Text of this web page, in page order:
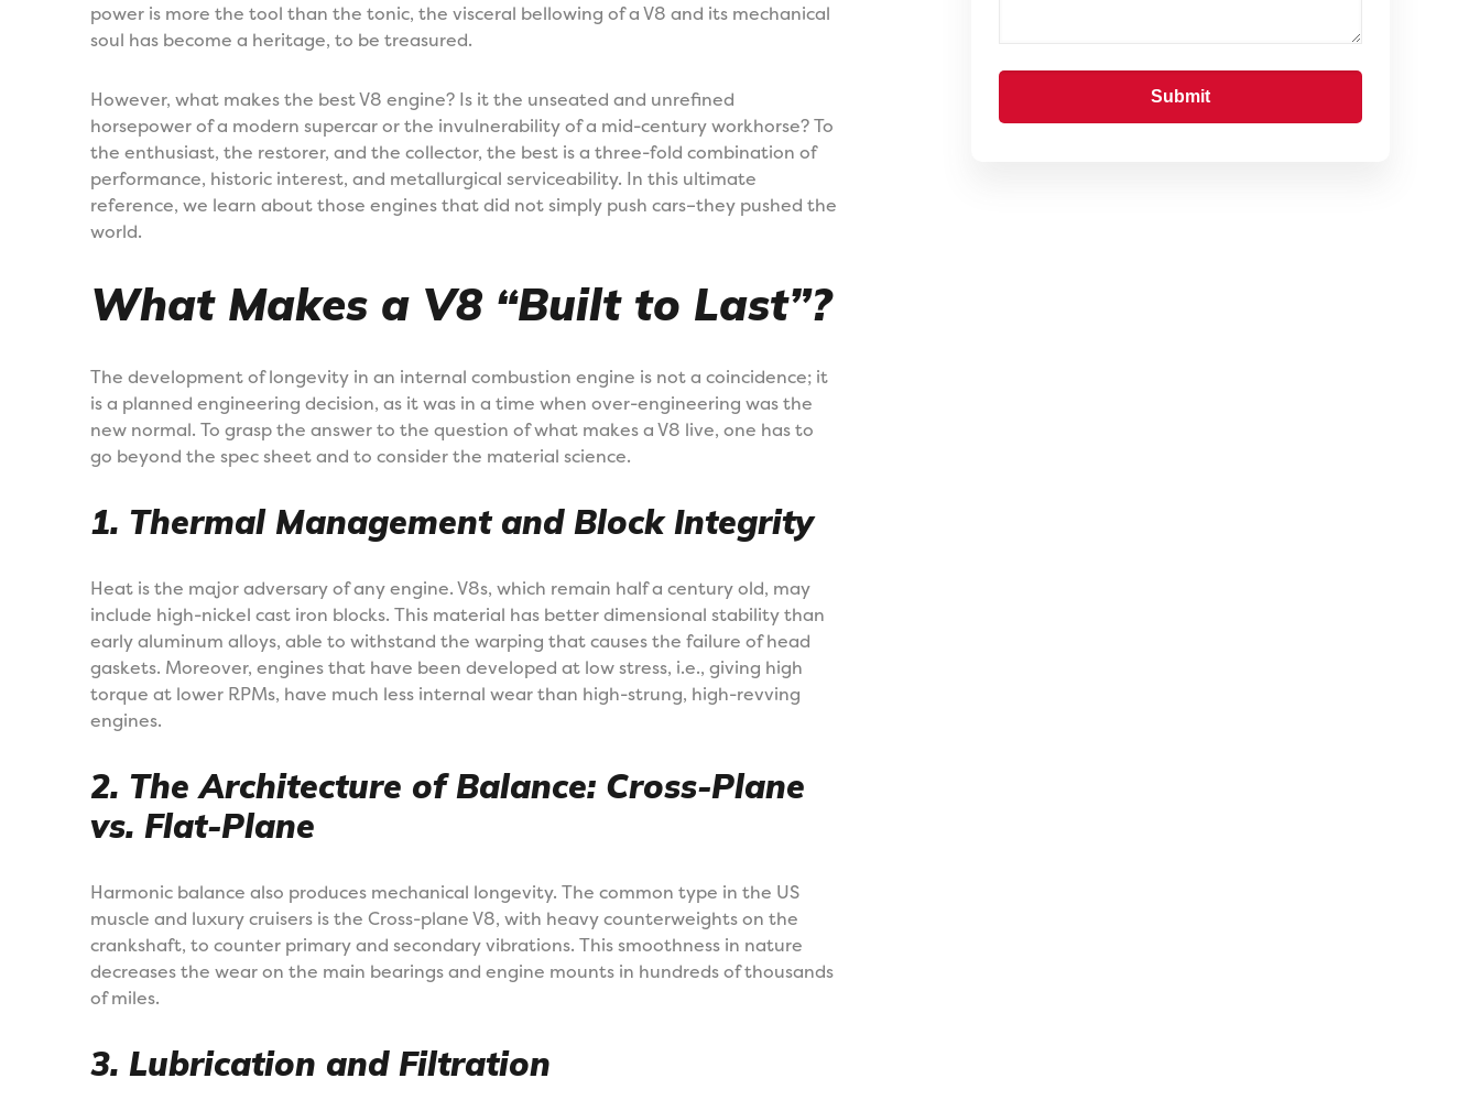
power is more the tool than the tonic, the visceral bellowing of a V8 and its mechanical
soul has become a heritage, to be treasured.
However, what makes the best V8 engine? Is it the unseated and unrefined
horsepower of a modern supercar or the invulnerability of a mid-century workhorse? To
the enthusiast, the restorer, and the collector, the best is a three-fold combination of
performance, historic interest, and metallurgical serviceability. In this ultimate
reference, we learn about those engines that did not simply push cars–they pushed the
world.
What Makes a V8 “Built to Last”?
The development of longevity in an internal combustion engine is not a coincidence; it
is a planned engineering decision, as it was in a time when over-engineering was the
new normal. To grasp the answer to the question of what makes a V8 live, one has to
go beyond the spec sheet and to consider the material science.
1. Thermal Management and Block Integrity
Heat is the major adversary of any engine. V8s, which remain half a century old, may
include high-nickel cast iron blocks. This material has better dimensional stability than
early aluminum alloys, able to withstand the warping that causes the failure of head
gaskets. Moreover, engines that have been developed at low stress, i.e., giving high
torque at lower RPMs, have much less internal wear than high-strung, high-revving
engines.
2. The Architecture of Balance: Cross-Plane
vs. Flat-Plane
Harmonic balance also produces mechanical longevity. The common type in the US
muscle and luxury cruisers is the Cross-plane V8, with heavy counterweights on the
crankshaft, to counter primary and secondary vibrations. This smoothness in nature
decreases the wear on the main bearings and engine mounts in hundreds of thousands
of miles.
3. Lubrication and Filtration